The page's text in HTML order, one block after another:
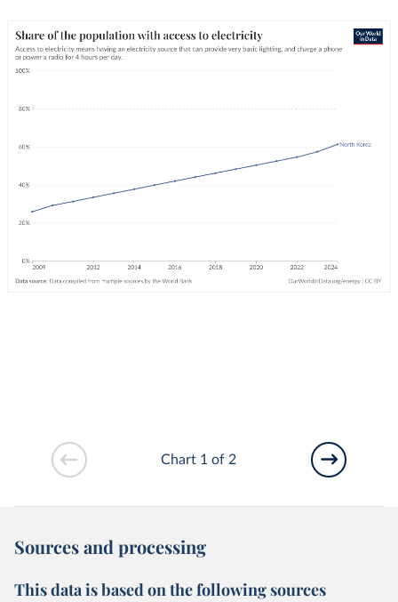
Chart 1 of 2
Sources and processing
This data is based on the following sources